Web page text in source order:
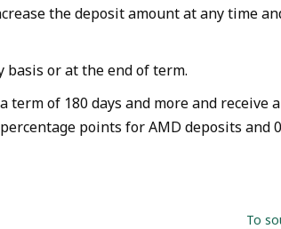
the deposit amount at any time
basis or at the end of term.
of 180 days and more and receive
points for AMD deposits and
To